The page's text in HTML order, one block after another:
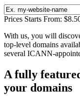
Prices Starts From: $
With us, you will
top-level domains
several ICANN-
A fully
your domains